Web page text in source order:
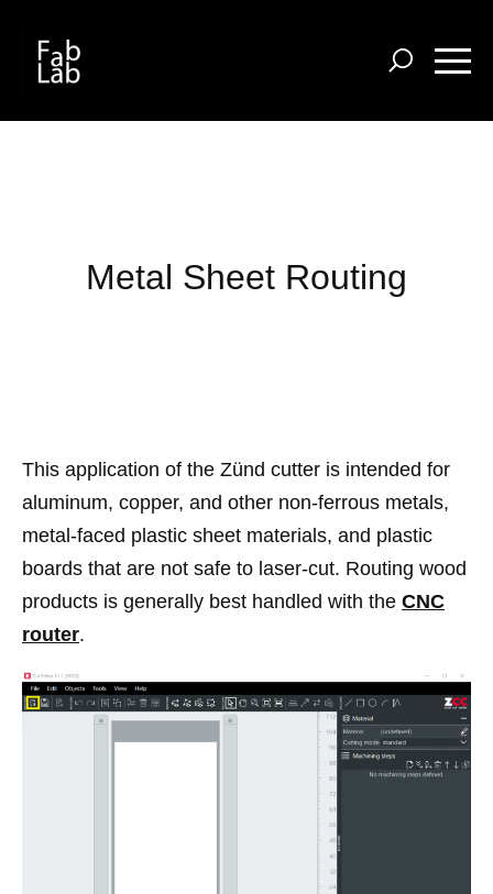
main
Metal Sheet Routing
This application of the Zünd cutter is intended for
aluminum, copper, and other non-ferrous metals,
metal-faced plastic sheet materials, and plastic
boards that are not safe to laser-cut. Routing wood
products is generally best handled with the CNC
router.